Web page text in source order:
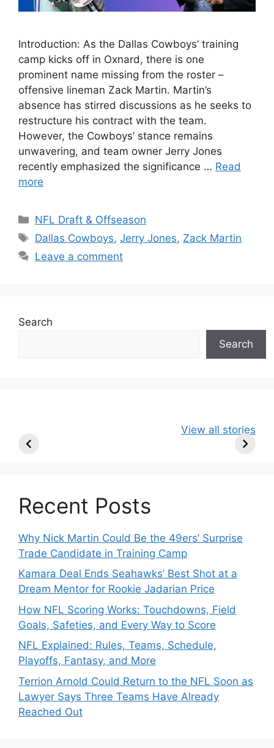
Introduction: As the Dallas Cowboys’ training
camp kicks off in Oxnard, there is one
prominent name missing from the roster –
offensive lineman Zack Martin. Martin’s
absence has stirred discussions as he seeks to
restructure his contract with the team.
However, the Cowboys’ stance remains
unwavering, and team owner Jerry Jones
recently emphasized the significance … Read
more
Categories
NFL Draft & Offseason
Tags
Dallas Cowboys,Jerry Jones, Zack Martin
Leave a comment
Search
Search
TE, Sign Two
Rule:
McVay’s
View all stories
Recent Posts
Why Nick Martin Could Be the 49ers’ Surprise
Trade Candidate in Training Camp
Kamara Deal Ends Seahawks’ Best Shot at a
Dream Mentor for Rookie Jadarian Price
How NFL Scoring Works: Touchdowns, Field
Goals, Safeties, and Every Way to Score
NFL Explained: Rules, Teams, Schedule,
Playoffs, Fantasy, and More
Terrion Arnold Could Return to the NFL Soon as
Lawyer Says Three Teams Have Already
Reached Out